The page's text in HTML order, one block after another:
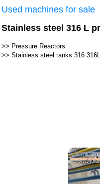
Used machines for sale
Stainless steel 316 L
>> Pressure Reactors
>> Stainless steel tanks 316 316L